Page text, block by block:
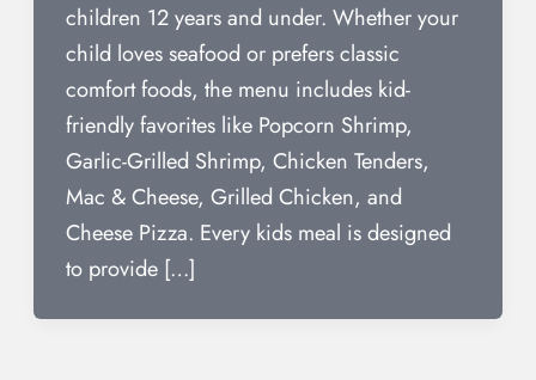
children 12 years and under. Whether your
child loves seafood or prefers classic
comfort foods, the menu includes kid-
friendly favorites like Popcorn Shrimp,
Garlic-Grilled Shrimp, Chicken Tenders,
Mac & Cheese, Grilled Chicken, and
Cheese Pizza. Every kids meal is designed
to provide […]